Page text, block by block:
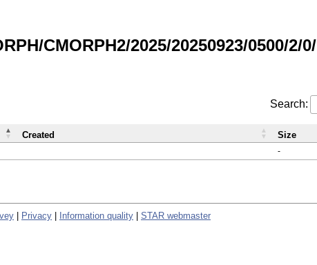
CMORPH2/2025/20250923/0500/2/0/
Search:
-
Created Size
Privacy Information quality STAR webmaster